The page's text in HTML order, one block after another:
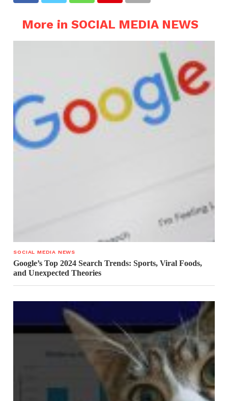
More in SOCIAL MEDIA NEWS
SOCIAL MEDIA NEWS
Google’s Top 2024 Search Trends: Sports, Viral Foods,
and Unexpected Theories